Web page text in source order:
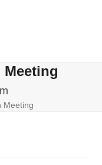
Meeting
Meeting